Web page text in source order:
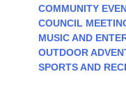
COMMUNITY
COUNCIL
MUSIC AND
OUTDOOR
SPORTS AND